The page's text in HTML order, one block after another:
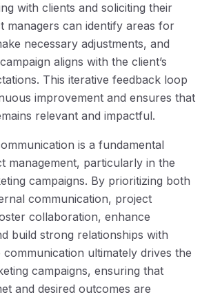
with clients and soliciting their
managers can identify areas for
necessary adjustments, and
aligns with the client’s
This iterative feedback loop
improvement and ensures that
relevant and impactful.
is a fundamental
management, particularly in the
campaigns. By prioritizing both
communication, project
collaboration, enhance
build strong relationships with
communication ultimately drives the
campaigns, ensuring that
and desired outcomes are